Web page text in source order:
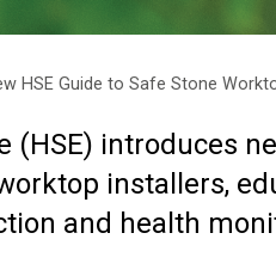
HSE Guide to Safe Stone
(HSE) introduces
installers,
and health